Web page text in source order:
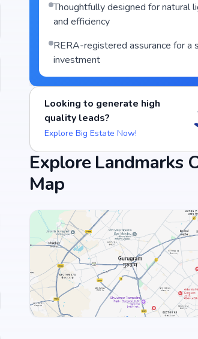
Cafe Sandwicho
Barbeque Nation -
+3more
Thoughtfully designed for natural
and efficiency
RERA-registered assurance for a
investment
Looking to generate high
quality leads?
Explore Big Estate Now!
Explore Landmarks
Map